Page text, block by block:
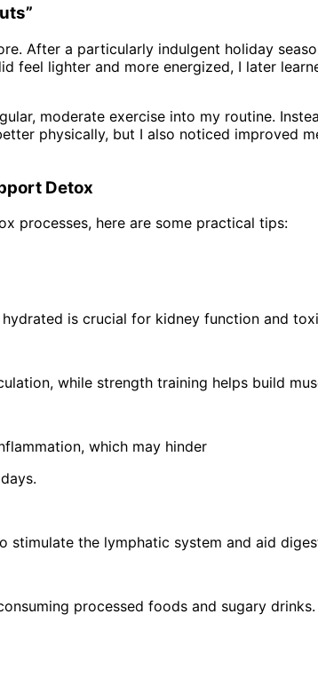
After a particularly indulgent holiday
feel lighter and more energized, I later
moderate exercise into my routine.
physically, but I also noticed improved
Detox
processes, here are some practical tips:
is crucial for kidney function and
while strength training helps build
which may hinder
stimulate the lymphatic system and aid
processed foods and sugary